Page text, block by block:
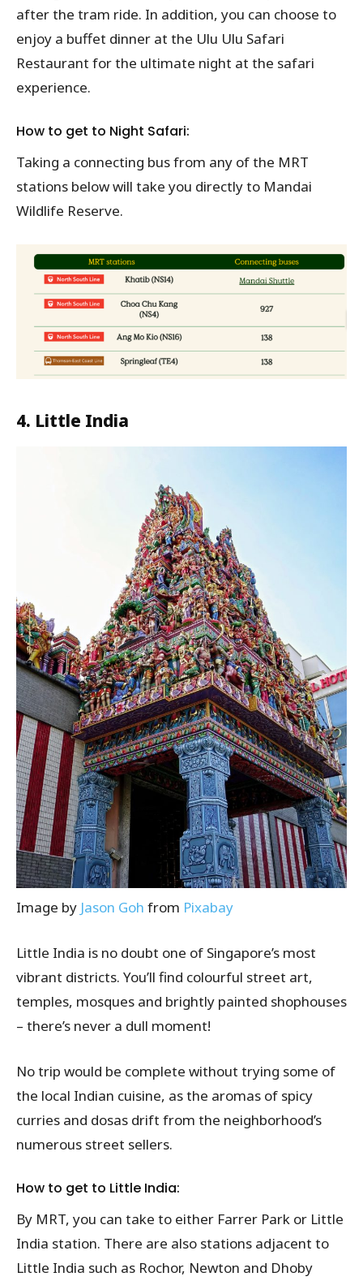
after the tram ride. In addition, you can choose to
enjoy a buffet dinner at the Ulu Ulu Safari
Restaurant for the ultimate night at the safari
experience.
How to get to Night Safari:
Taking a connecting bus from any of the MRT
stations below will take you directly to Mandai
Wildlife Reserve.
4. Little India
Image by Jason Goh from Pixabay
Little India is no doubt one of Singapore’s most
vibrant districts. You’ll find colourful street art,
temples, mosques and brightly painted shophouses
– there’s never a dull moment!
No trip would be complete without trying some of
the local Indian cuisine, as the aromas of spicy
curries and dosas drift from the neighborhood’s
numerous street sellers.
How to get to Little India:
By MRT, you can take to either Farrer Park or Little
India station. There are also stations adjacent to
Little India such as Rochor, Newton and Dhoby